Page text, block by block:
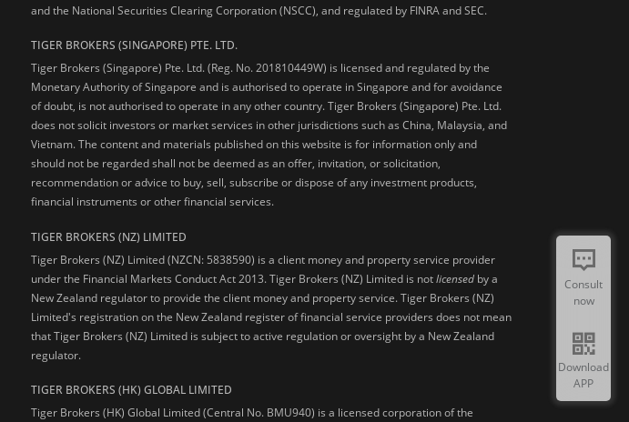
and the National Securities Clearing Corporation (NSCC), and regulated by FINRA and SEC.
TIGER BROKERS (SINGAPORE) PTE. LTD.
Tiger Brokers (Singapore) Pte. Ltd. (Reg. No. 201810449W) is licensed and regulated by the
Monetary Authority of Singapore and is authorised to operate in Singapore and for avoidance
of doubt, is not authorised to operate in any other country. Tiger Brokers (Singapore) Pte. Ltd.
does not solicit investors or market services in other jurisdictions such as China, Malaysia, and
Vietnam. The content and materials published on this website is for information only and
should not be regarded shall not be deemed as an offer, invitation, or solicitation,
recommendation or advice to buy, sell, subscribe or dispose of any investment products,
financial instruments or other financial services.
TIGER BROKERS (NZ) LIMITED
Tiger Brokers (NZ) Limited (NZCN: 5838590) is a client money and property service provider
under the Financial Markets Conduct Act 2013. Tiger Brokers (NZ) Limited is notlicensed by a
New Zealand regulator to provide the client money and property service. Tiger Brokers (NZ)
Limited's registration on the New Zealand register of financial service providers does not mean
that Tiger Brokers (NZ) Limited is subject to active regulation or oversight by a New Zealand
regulator.
TIGER BROKERS (HK) GLOBAL LIMITED
Tiger Brokers (HK) Global Limited (Central No. BMU940) is a licensed corporation of the
Consult
now
Download
APP